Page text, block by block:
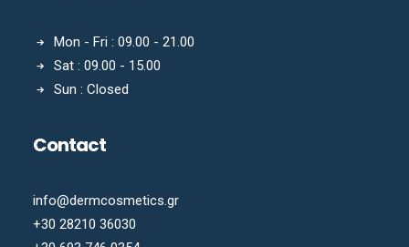
Mon - Fri : 09.00 - 21.00
Sat : 09.00 - 15.00
Sun : Closed
Contact
info@dermcosmetics.gr
+30 28210 36030